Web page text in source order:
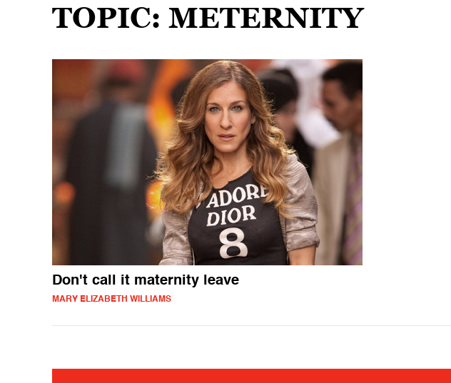
TOPIC: METERNITY
Don't call it maternity leave
MARY ELIZABETH WILLIAMS